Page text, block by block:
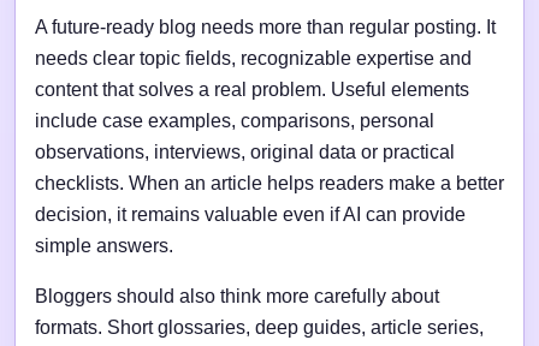
A future-ready blog needs more than regular posting. It
needs clear topic fields, recognizable expertise and
content that solves a real problem. Useful elements
include case examples, comparisons, personal
observations, interviews, original data or practical
checklists. When an article helps readers make a better
decision, it remains valuable even if AI can provide
simple answers.
Bloggers should also think more carefully about
formats. Short glossaries, deep guides, article series,